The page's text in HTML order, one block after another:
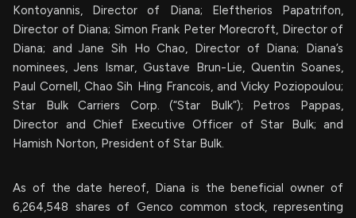
Kontoyannis, Director of Diana; Eleftherios Papatrifon,
Director of Diana; Simon Frank Peter Morecroft, Director of
Diana; and Jane Sih Ho Chao, Director of Diana; Diana’s
nominees, Jens Ismar, Gustave Brun-Lie, Quentin Soanes,
Paul Cornell, Chao Sih Hing Francois, and Vicky Poziopoulou;
Star Bulk Carriers Corp. (“Star Bulk”); Petros Pappas,
Director and Chief Executive Officer of Star Bulk; and
Hamish Norton, President of Star Bulk.
As of the date hereof, Diana is the beneficial owner of
6,264,548 shares of Genco common stock, representing